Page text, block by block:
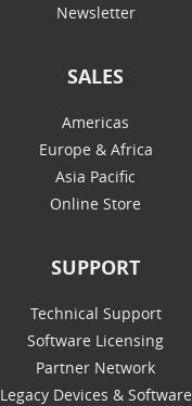
Newsletter
SALES
Americas
Europe & Africa
Asia Pacific
Online Store
SUPPORT
Technical Support
Software Licensing
Partner Network
Legacy Devices & Software